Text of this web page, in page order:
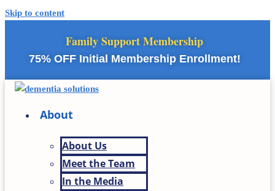
Skip to content
Family Support Membership
75% OFF Initial Membership Enrollment!
About
About Us
Meet the Team
In the Media